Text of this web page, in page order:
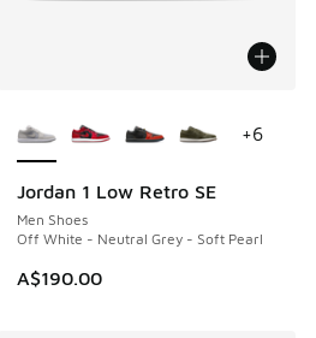
Jordan 1 Low Retro SE
Men Shoes
Off White - Neutral Grey - Soft Pearl
A$190.00
NEW
+6